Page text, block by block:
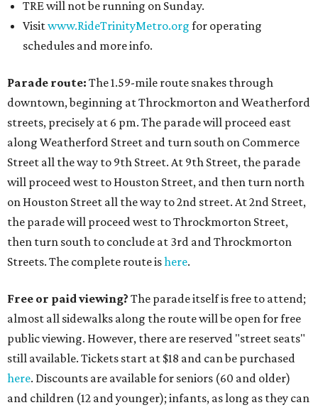
TRE will not be running on Sunday.
Visitwww.RideTrinityMetro.org for operating
schedules and more info.
Parade route: The 1.59-mile route snakes through
downtown, beginning at Throckmorton and Weatherford
streets, precisely at 6 pm. The parade will proceed east
along Weatherford Street and turn south on Commerce
Street all the way to 9th Street. At 9th Street, the parade
will proceed west to Houston Street, and then turn north
on Houston Street all the way to 2nd street. At 2nd Street,
the parade will proceed west to Throckmorton Street,
then turn south to conclude at 3rd and Throckmorton
Streets. The complete route ishere.
Free or paid viewing? The parade itself is free to attend;
almost all sidewalks along the route will be open for free
public viewing. However, there are reserved "street seats"
still available. Tickets start at $18 and can be purchased
here. Discounts are available for seniors (60 and older)
and children (12 and younger); infants, as long as they can